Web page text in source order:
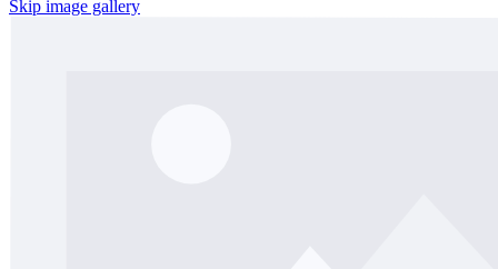
Skip image gallery